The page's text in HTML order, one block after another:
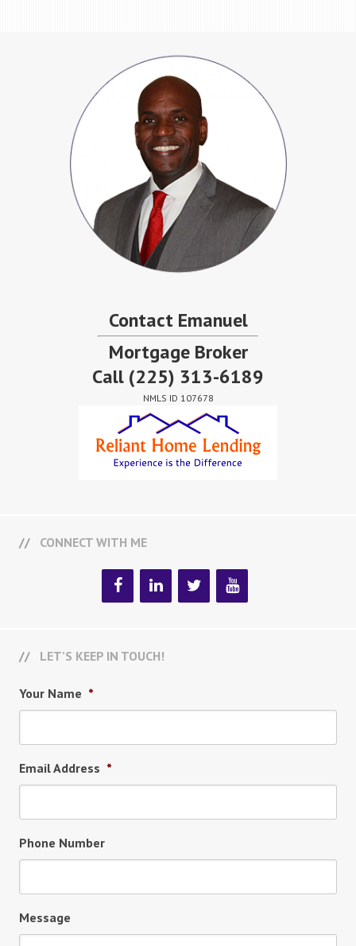
Contact Emanuel
Mortgage Broker
Call (225) 313-6189
NMLS ID 107678
CONNECT WITH ME
LET’S KEEP IN TOUCH!
Your Name *
Email Address *
Phone Number
Message